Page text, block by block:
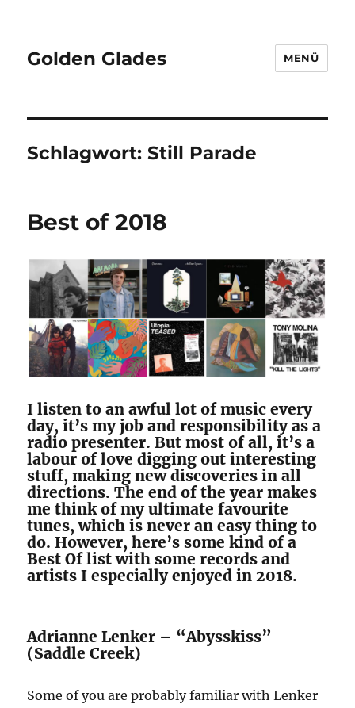
Golden Glades MENÜ
Schlagwort:Still Parade
Best of 2018
I listen to an awful lot of music every
day, it’s my job and responsibility as a
radio presenter. But most of all, it’s a
labour of love digging out interesting
stuff, making new discoveries in all
directions. The end of the year makes
me think of my ultimate favourite
tunes, which is never an easy thing to
do. However, here’s some kind of a
Best Of list with some records and
artists I especially enjoyed in 2018.
Adrianne Lenker – “Abysskiss”
(Saddle Creek)
Some of you are probably familiar with Lenker